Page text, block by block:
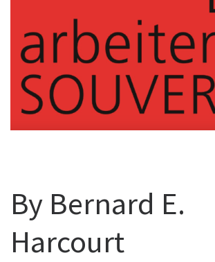
By Bernard E.
Harcourt